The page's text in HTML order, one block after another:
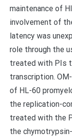
maintenance of
involvement of
latency was
role through the
treated with PIs
transcription.
of HL-60
the replication-
treated with the
the